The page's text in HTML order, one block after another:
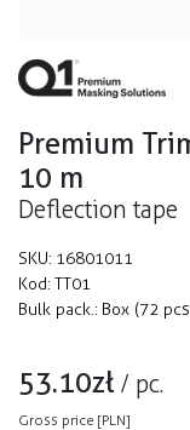
Premium
10 m
Deflection tape
SKU: 16801011
Kod: TT01
Bulk pack.: Box (72
53.10zł / pc.
Gross price [PLN]